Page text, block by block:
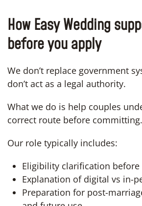
How Easy Wedding
before you apply
We don’t replace government
don’t act as a legal authority.
What we do is help couples
correct route before committing.
Our role typically includes:
Eligibility clarification
Explanation of digital vs in-
Preparation for post-